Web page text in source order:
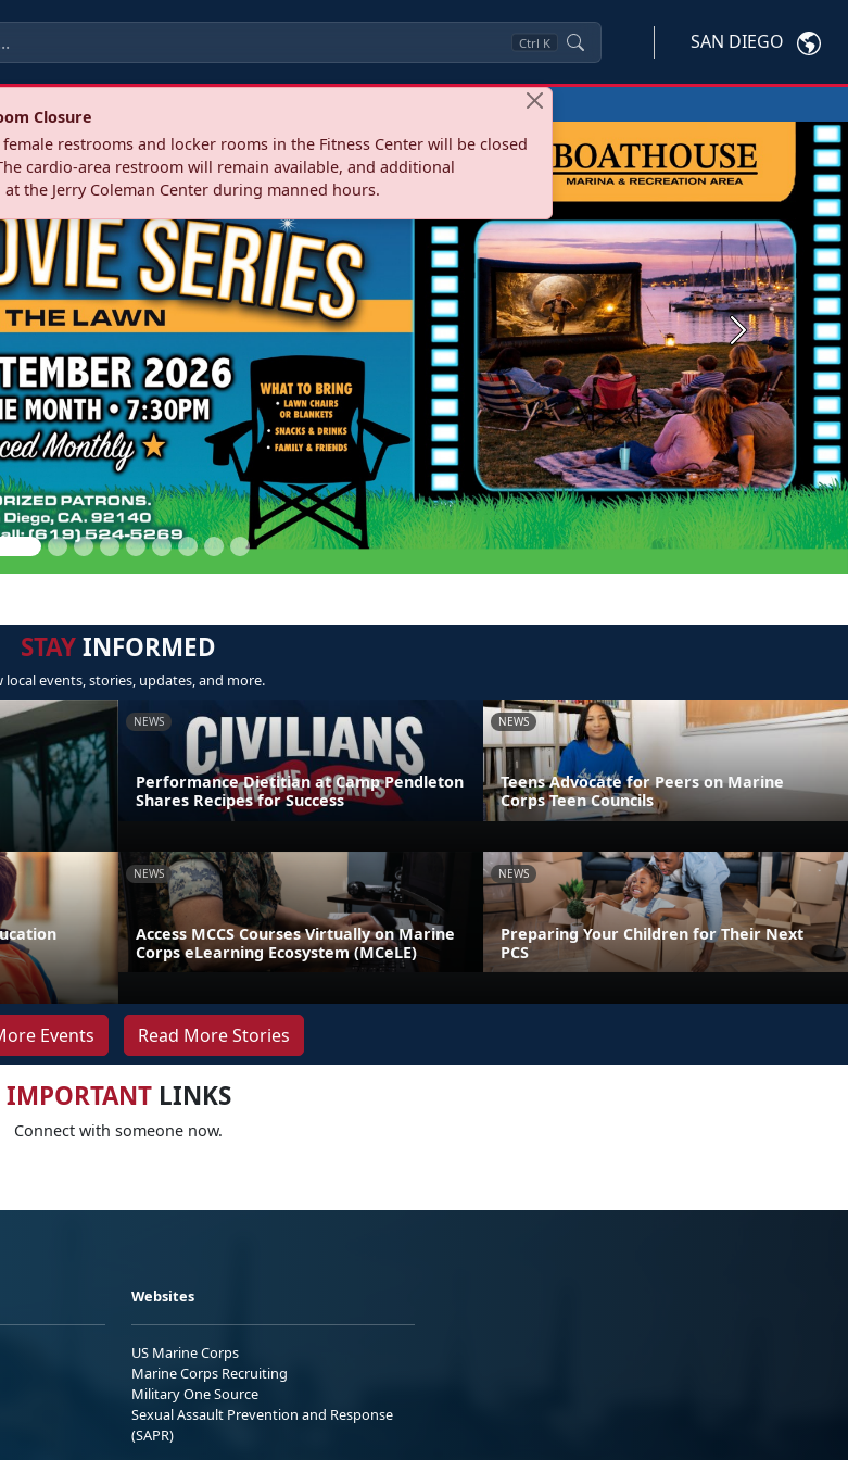
Ctrl K SAN DIEGO
Closure
restrooms and locker rooms in the Fitness Center will be closed
cardio‑area restroom will remain available, and additional
the Jerry Coleman Center during manned hours.
Next
STAYINFORMED
local events, stories, updates, and more.
NEWS
Performance Dietitian at Camp Pendleton
Shares Recipes for Success
NEWS
Teens Advocate for Peers on Marine
Corps Teen Councils
NEWS
Access MCCS Courses Virtually on Marine
Corps eLearning Ecosystem (MCeLE)
NEWS
Preparing Your Children for Their Next
PCS
Events Read More Stories
IMPORTANTLINKS
Connect with someone now.
Websites
US Marine Corps
Marine Corps Recruiting
Military One Source
Sexual Assault Prevention and Response
(SAPR)